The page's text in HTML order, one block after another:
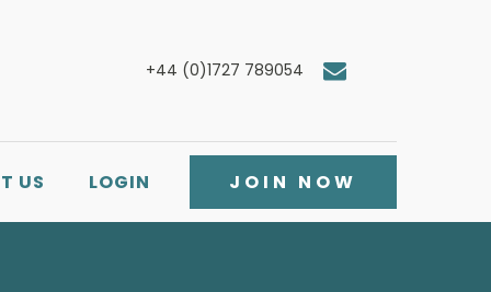
+44 (0)1727 789054
US LOGIN JOIN NOW